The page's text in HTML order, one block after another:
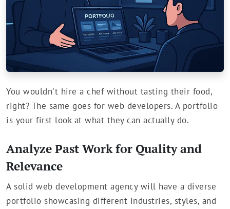
You wouldn't hire a chef without tasting their food,
right? The same goes for web developers. A portfolio
is your first look at what they can actually do.
Analyze Past Work for Quality and
Relevance
A solid web development agency will have a diverse
portfolio showcasing different industries, styles, and